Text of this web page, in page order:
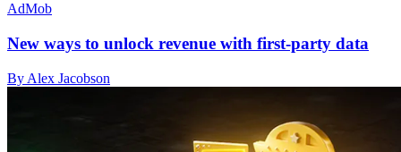
AdMob
New ways to unlock revenue with first-party data
By Alex Jacobson